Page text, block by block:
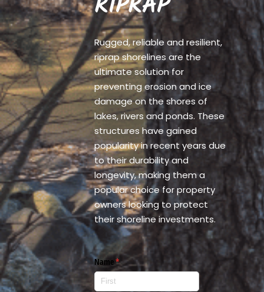
RIPRAP
Rugged, reliable and resilient,
riprap shorelines are the
ultimate solution for
preventing erosion and ice
damage on the shores of
lakes, rivers and ponds. These
structures have gained
popularity in recent years due
to their durability and
longevity, making them a
popular choice for property
owners looking to protect
their shoreline investments.